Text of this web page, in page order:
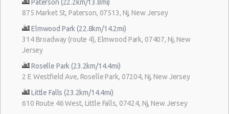
Paterson (22.2km/13.8mi)
875 Market St, Paterson, 07513, Nj, New Jersey
Elmwood Park (22.8km/14.2mi)
314 Broadway (route 4), Elmwood Park, 07407, Nj, New
Jersey
Roselle Park (23.2km/14.4mi)
2 E Westfield Ave, Roselle Park, 07204, Nj, New Jersey
Little Falls (23.2km/14.4mi)
610 Route 46 West, Little Falls, 07424, Nj, New Jersey